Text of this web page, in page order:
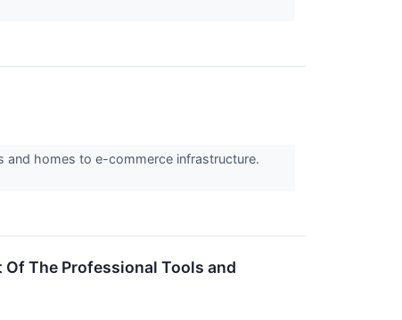
and homes to e-commerce infrastructure.
Of The Professional Tools and